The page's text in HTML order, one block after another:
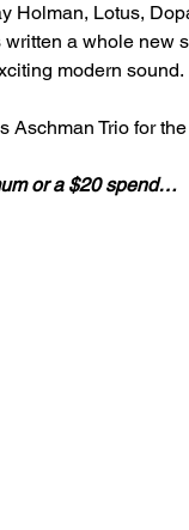
Holman, Lotus,
a whole
modern sound.
Aschman Trio for
or a $20 spend…